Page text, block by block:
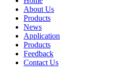
About Us
Products
News
Application
Products
Feedback
Contact Us